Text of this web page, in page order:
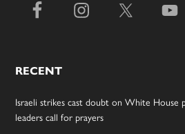
RECENT
Israeli strikes cast doubt on White House
leaders call for prayers